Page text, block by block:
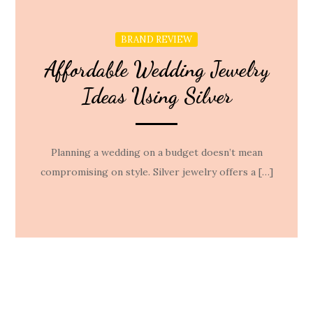
BRAND REVIEW
Affordable Wedding Jewelry
Ideas Using Silver
Planning a wedding on a budget doesn’t mean
compromising on style. Silver jewelry offers a […]